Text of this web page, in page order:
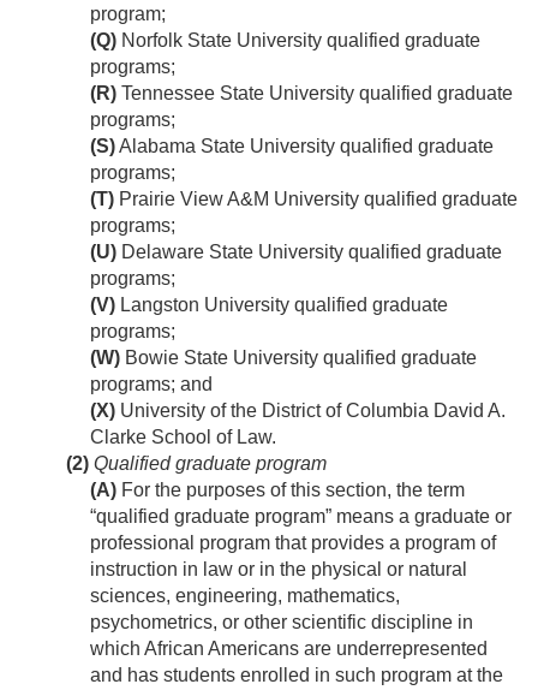
program;
(Q) Norfolk State University qualified graduate
programs;
(R) Tennessee State University qualified graduate
programs;
(S)Alabama State University qualified graduate
programs;
(T) Prairie View A&M University qualified graduate
programs;
(U) Delaware State University qualified graduate
programs;
(V) Langston University qualified graduate
programs;
(W) Bowie State University qualified graduate
programs; and
(X) University of the District of Columbia David A.
Clarke School of Law.
(2) Qualified graduate program
(A) For the purposes of this section, the term
“qualified graduate program” means a graduate or
professional program that provides a program of
instruction in law or in the physical or natural
sciences, engineering, mathematics,
psychometrics, or other scientific discipline in
which African Americans are underrepresented
and has students enrolled in such program at the